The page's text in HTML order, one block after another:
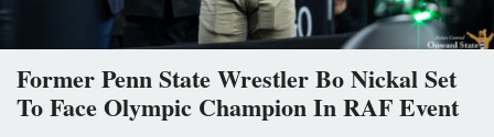
Former Penn State Wrestler Bo Nickal Set
To Face Olympic Champion In RAF Event